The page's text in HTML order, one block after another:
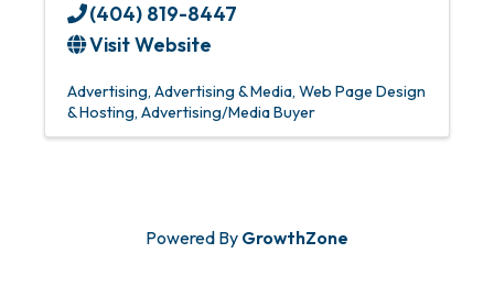
(404) 819-8447
Visit Website
Advertising Advertising & Media Web Page Design
& Hosting Advertising/Media Buyer
Powered By GrowthZone